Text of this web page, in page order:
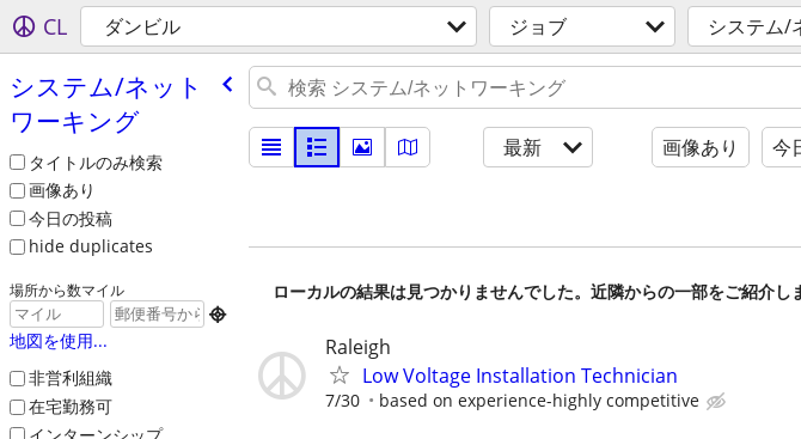
CL ダンビル ジョブ システム/
システム/​ネット
ワーキング
タイトルのみ検索
画像あり
今日の投稿
hide duplicates
場所から数マイル

地図を使用...
非営利組織
在宅勤務可
インターンシップ
最新 画像あり 今
ローカルの結果は見つかりませんでした。近隣からの一部をご紹介し
Raleigh
Low Voltage Installation Technician
7/30 based on experience-highly competitive